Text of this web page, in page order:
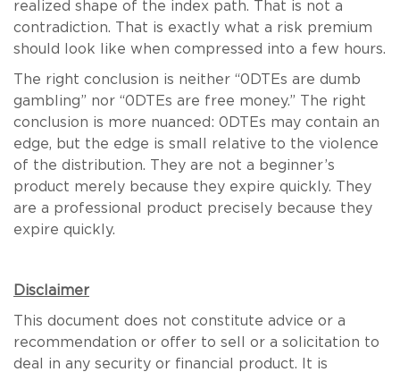
realized shape of the index path. That is not a
contradiction. That is exactly what a risk premium
should look like when compressed into a few hours.
The right conclusion is neither “0DTEs are dumb
gambling” nor “0DTEs are free money.” The right
conclusion is more nuanced: 0DTEs may contain an
edge, but the edge is small relative to the violence
of the distribution. They are not a beginner’s
product merely because they expire quickly. They
are a professional product precisely because they
expire quickly.
Disclaimer
This document does not constitute advice or a
recommendation or offer to sell or a solicitation to
deal in any security or financial product. It is